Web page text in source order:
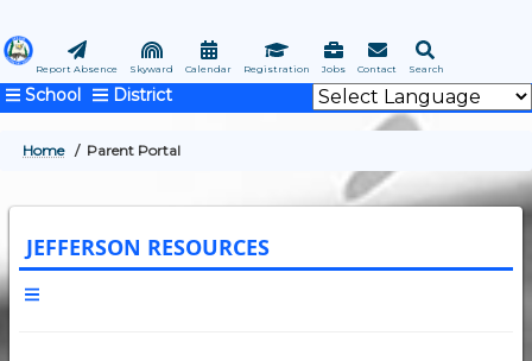
to
main
content
Search
Contact
Jobs
Registration
Calendar
Skyward
Report Absence
School District
BREADCRUMB
Home Parent Portal
JEFFERSON RESOURCES